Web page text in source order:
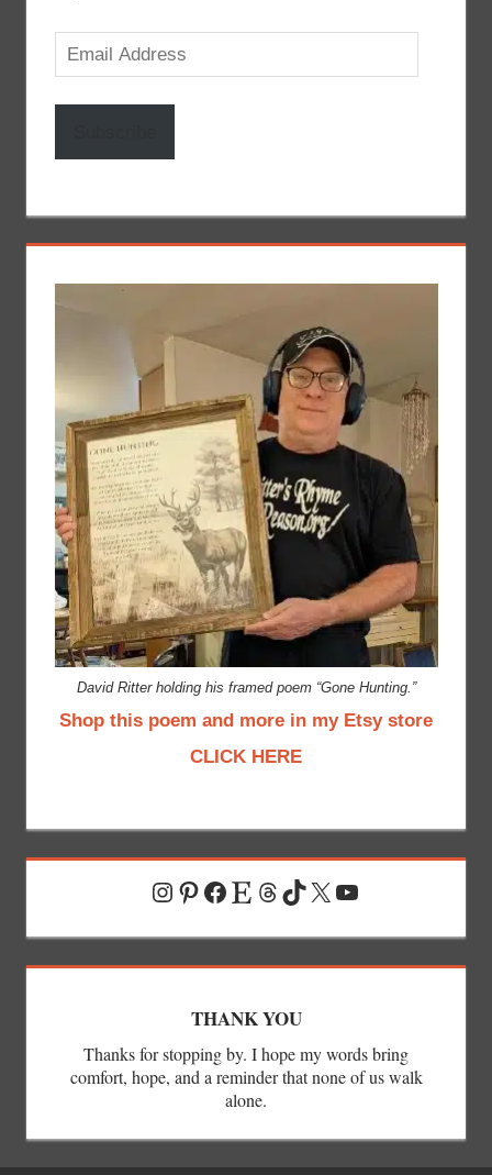
Email
Address
David Ritter holding his framed poem “Gone Hunting.”
Shop this poem and more in my Etsy store
CLICK HERE
Instagram
Pinterest
Facebook
EtsyThreads
TikTok
X YouTube
THANK YOU
Thanks for stopping by. I hope my words bring
comfort, hope, and a reminder that none of us walk
alone.